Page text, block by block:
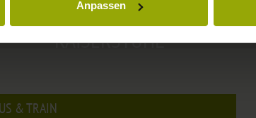
Anpassen
MARGRÄFLERLAND
KAISERSTUHL
& TRAIN